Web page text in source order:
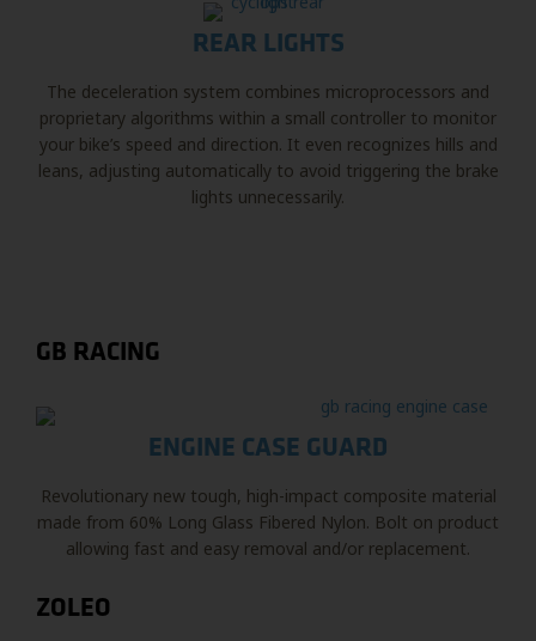
REAR LIGHTS
The deceleration system combines microprocessors and
proprietary algorithms within a small controller to monitor
your bike’s speed and direction. It even recognizes hills and
leans, adjusting automatically to avoid triggering the brake
lights unnecessarily.
GB RACING
ENGINE CASE GUARD
Revolutionary new tough, high-impact composite material
made from 60% Long Glass Fibered Nylon. Bolt on product
allowing fast and easy removal and/or replacement.
ZOLEO